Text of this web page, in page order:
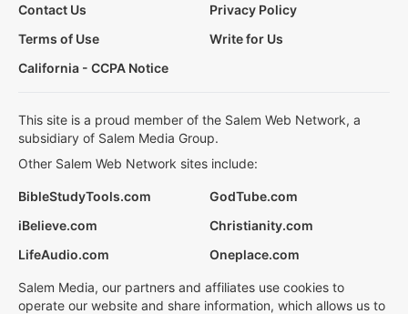
Contact Us
Privacy Policy
Terms of Use
Write for Us
California - CCPA Notice
This site is a proud member of the Salem Web Network, a
subsidiary of Salem Media Group.
Other Salem Web Network sites include:
BibleStudyTools.com
GodTube.com
iBelieve.com
Christianity.com
LifeAudio.com
Oneplace.com
Salem Media, our partners and affiliates use cookies to
operate our website and share information, which allows us to